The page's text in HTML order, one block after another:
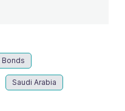
Bonds
Saudi Arabia